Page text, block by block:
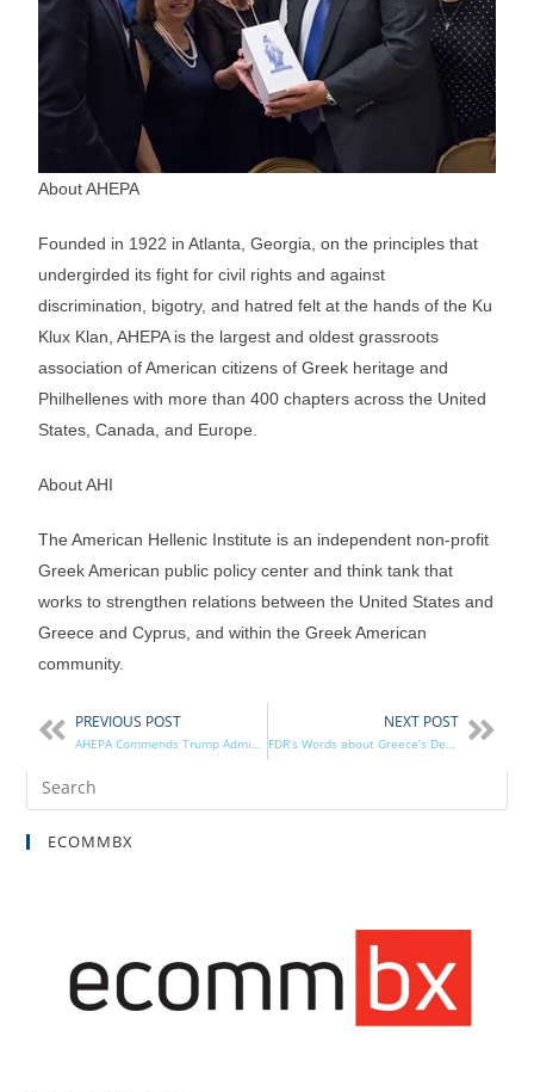
About AHEPA
Founded in 1922 in Atlanta, Georgia, on the principles that
undergirded its fight for civil rights and against
discrimination, bigotry, and hatred felt at the hands of the Ku
Klux Klan, AHEPA is the largest and oldest grassroots
association of American citizens of Greek heritage and
Philhellenes with more than 400 chapters across the United
States, Canada, and Europe.
About AHI
The American Hellenic Institute is an independent non-profit
Greek American public policy center and think tank that
works to strengthen relations between the United States and
Greece and Cyprus, and within the Greek American
community.
PREVIOUS POST
AHEPA Commends Trump Administration for Nixing Small-Arms Sale; Thanks Congress
NEXT POST
FDR’s Words about Greece’s Defiance Remembered – AHEPA Commemorates Oxi Day
ECOMMBX